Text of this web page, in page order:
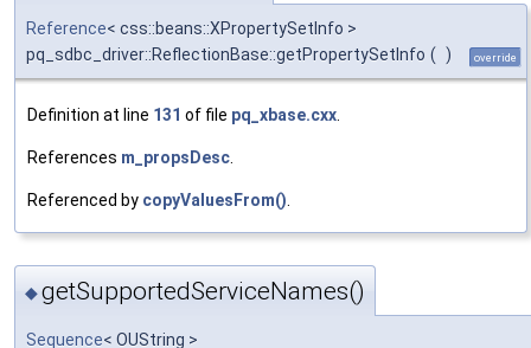
Reference< css::beans::XPropertySetInfo >
pq_sdbc_driver::ReflectionBase::getPropertySetInfo ( ) override
Definition at line 131 of file pq_xbase.cxx
References m_propsDesc
Referenced by copyValuesFrom()
◆getSupportedServiceNames()
Sequence< OUString >